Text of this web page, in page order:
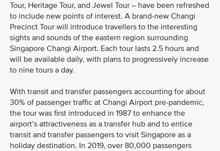
Tour, Heritage Tour, and Jewel Tour – have been refreshed
to include new points of interest. A brand-new Changi
Precinct Tour will introduce travellers to the interesting
sights and sounds of the eastern region surrounding
Singapore Changi Airport. Each tour lasts 2.5 hours and
will be available daily, with plans to progressively increase
to nine tours a day.
With transit and transfer passengers accounting for about
30% of passenger traffic at Changi Airport pre-pandemic,
the tour was first introduced in 1987 to enhance the
airport’s attractiveness as a transfer hub and to entice
transit and transfer passengers to visit Singapore as a
holiday destination. In 2019, over 80,000 passengers